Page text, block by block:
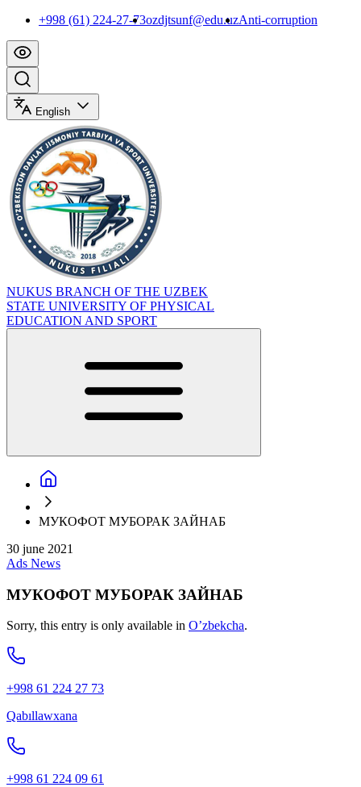
+998 (61) 224-27-73ozdjtsunf@edu.uzAnti-corruption
English
NUKUS BRANCH OF THE UZBEK
STATE UNIVERSITY OF PHYSICAL
EDUCATION AND SPORT
МУКОФОТ МУБОРАК ЗАЙНАБ
30 june 2021
Ads News
МУКОФОТ МУБОРАК ЗАЙНАБ
Sorry, this entry is only available in O’zbekcha.
+998 61 224 27 73
Qabıllawxana
+998 61 224 09 61